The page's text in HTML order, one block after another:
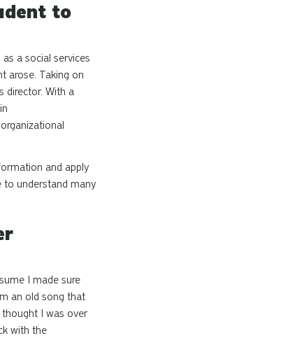
to
a social services
arose. Taking on
director. With a
and apply
to understand many
I made sure
an old song that
I was over
with the